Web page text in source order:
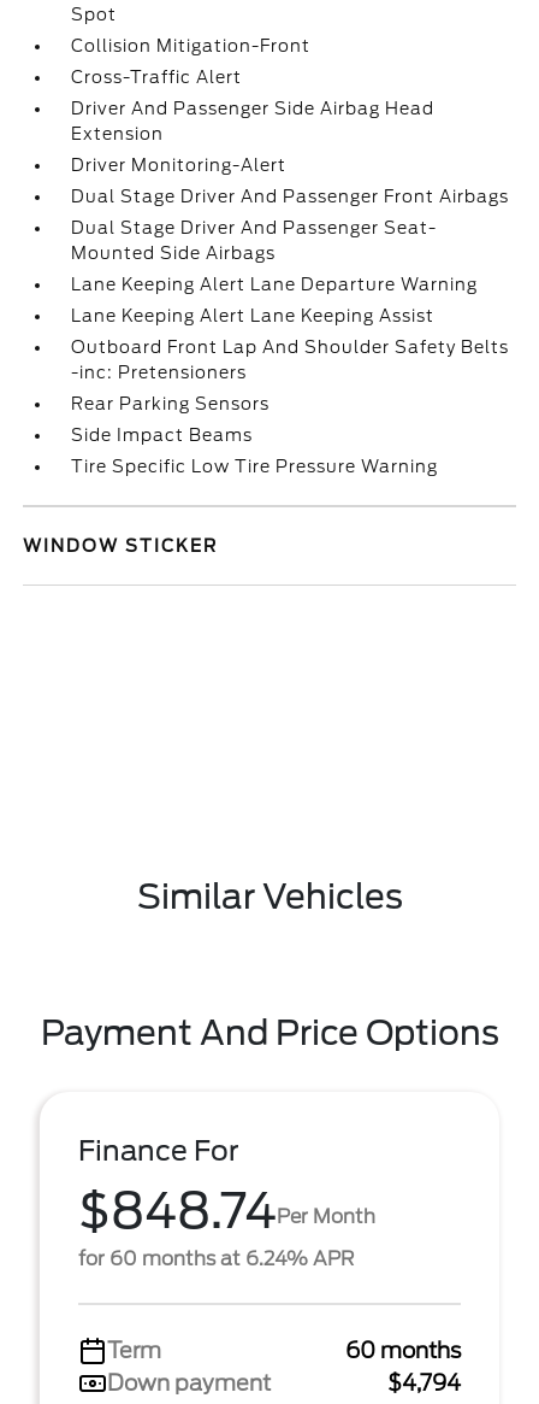
Spot
Collision Mitigation-Front
Cross-Traffic Alert
Driver And Passenger Side Airbag Head
Extension
Driver Monitoring-Alert
Dual Stage Driver And Passenger Front Airbags
Dual Stage Driver And Passenger Seat-
Mounted Side Airbags
Lane Keeping Alert Lane Departure Warning
Lane Keeping Alert Lane Keeping Assist
Outboard Front Lap And Shoulder Safety Belts
-inc: Pretensioners
Rear Parking Sensors
Side Impact Beams
Tire Specific Low Tire Pressure Warning
WINDOW STICKER
Similar Vehicles
Payment And Price Options
Finance For
$848.74Per Month
for 60 months at 6.24% APR
Term
60 months
Down payment
$4,794